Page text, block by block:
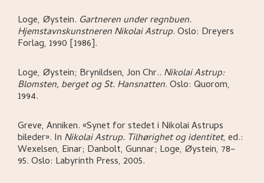
Loge, Øystein. Gartneren under regnbuen.
Hjemstavnskunstneren Nikolai Astrup.Oslo: Dreyers
Forlag, 1990 [1986].
Loge, Øystein; Brynildsen, Jon Chr.. Nikolai Astrup:
Blomsten, berget og St. Hansnatten.Oslo: Quorom,
1994.
Greve, Anniken.«Synet for stedet i Nikolai Astrups
bileder». In Nikolai Astrup. Tilhørighet og identitet, ed.:
Wexelsen, Einar; Danbolt, Gunnar; Loge, Øystein, 78–
95.Oslo: Labyrinth Press, 2005.